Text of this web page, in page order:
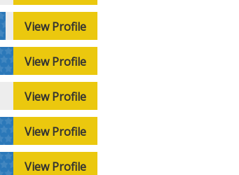
View Profile
View Profile
View Profile
View Profile
View Profile